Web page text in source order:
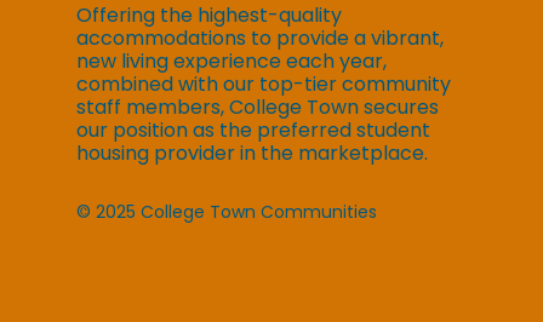
Offering the highest-quality
accommodations to provide a vibrant,
new living experience each year,
combined with our top-tier community
staff members, College Town secures
our position as the preferred student
housing provider in the marketplace.
© 2025 College Town Communities